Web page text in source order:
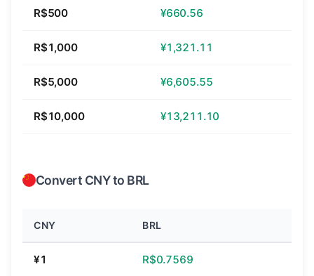
R$500 ¥660.56
R$1,000 ¥1,321.11
R$5,000 ¥6,605.55
R$10,000 ¥13,211.10
Convert CNY to BRL
CNY BRL
¥1 R$0.7569